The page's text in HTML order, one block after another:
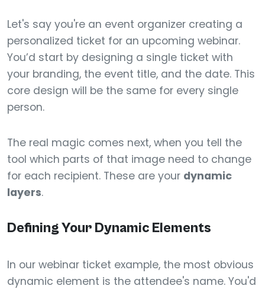
Let's say you're an event organizer creating a
personalized ticket for an upcoming webinar.
You’d start by designing a single ticket with
your branding, the event title, and the date. This
core design will be the same for every single
person.
The real magic comes next, when you tell the
tool which parts of that image need to change
for each recipient. These are your dynamic
layers.
Defining Your Dynamic Elements
In our webinar ticket example, the most obvious
dynamic element is the attendee's name. You'd